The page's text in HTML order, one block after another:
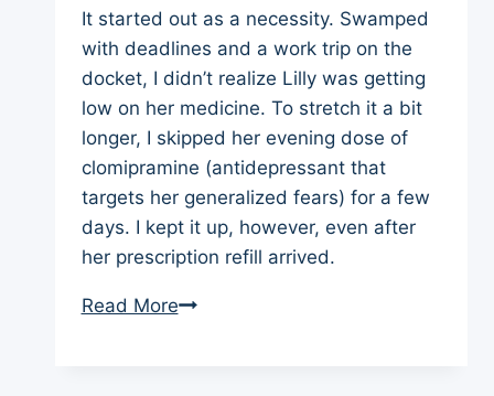
It started out as a necessity. Swamped
with deadlines and a work trip on the
docket, I didn’t realize Lilly was getting
low on her medicine. To stretch it a bit
longer, I skipped her evening dose of
clomipramine (antidepressant that
targets her generalized fears) for a few
days. I kept it up, however, even after
her prescription refill arrived.
Read MoreDog